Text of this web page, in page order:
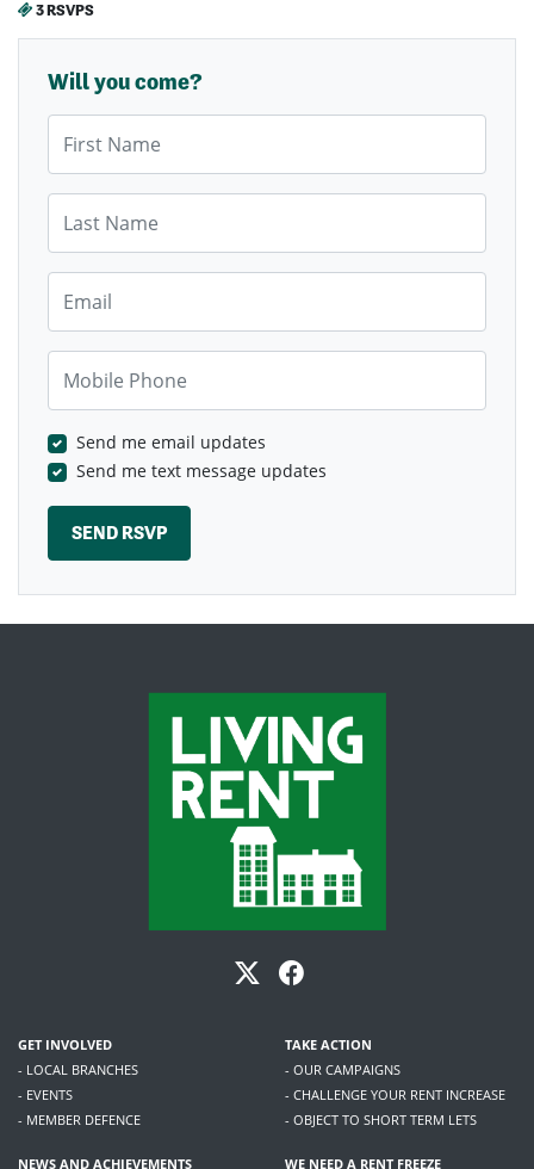
3 RSVPS
Will you come?
Send me email updates
Send me text message updates
GET INVOLVED
- LOCAL BRANCHES
- EVENTS
- MEMBER DEFENCE
TAKE ACTION
- OUR CAMPAIGNS
- CHALLENGE YOUR RENT INCREASE
- OBJECT TO SHORT TERM LETS
NEWS AND ACHIEVEMENTS WE NEED A RENT FREEZE